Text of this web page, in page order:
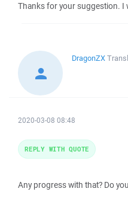
Thanks for your suggestion. I
DragonZX
2020-03-08 08:48
Any progress with that? Do
REPLY WITH QUOTE